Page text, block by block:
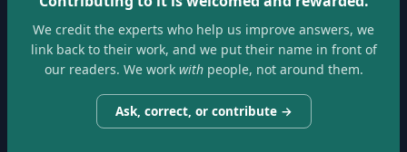
We credit the experts who help us improve answers, we
link back to their work, and we put their name in front of
our readers. We workwithpeople, not around them.
Ask, correct, or contribute →